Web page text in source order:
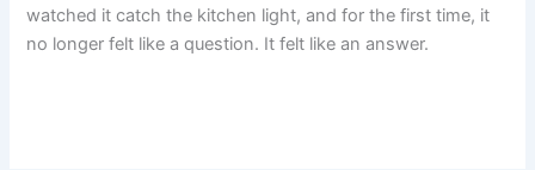
watched it catch the kitchen light, and for the first time, it
no longer felt like a question. It felt like an answer.